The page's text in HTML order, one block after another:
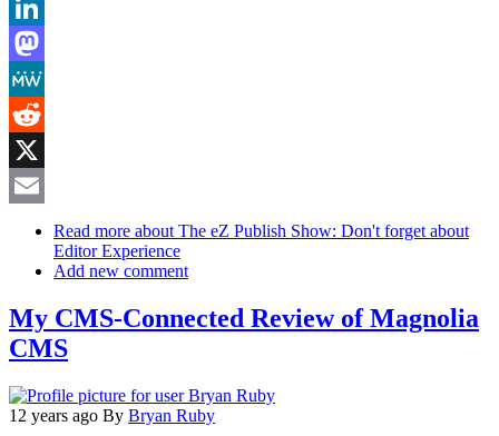
Bluesky
LinkedIn
Mastodon
MeWe
Reddit
X
Read more about The eZ Publish Show: Don't forget about
Editor Experience
Add new comment
My CMS-Connected Review of Magnolia
CMS
12 years ago By Bryan Ruby